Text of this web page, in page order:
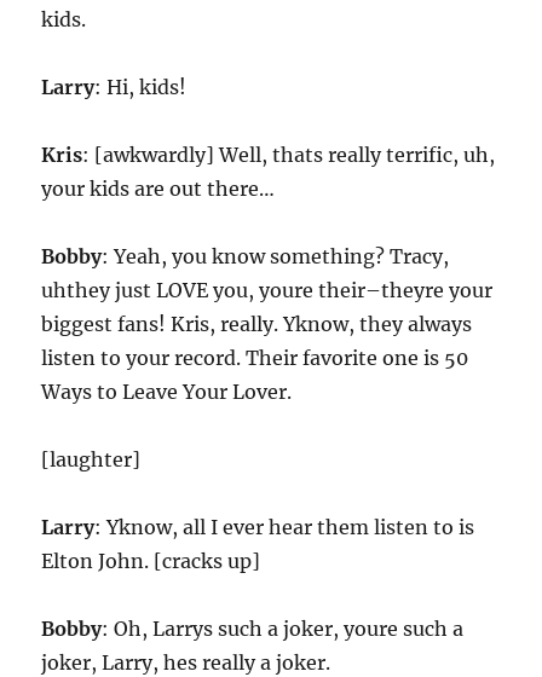
kids.
Larry: Hi, kids!
Kris: [awkwardly] Well, thats really terrific, uh,
your kids are out there…
Bobby: Yeah, you know something? Tracy,
uhthey just LOVE you, youre their–theyre your
biggest fans! Kris, really. Yknow, they always
listen to your record. Their favorite one is 50
Ways to Leave Your Lover.
[laughter]
Larry: Yknow, all I ever hear them listen to is
Elton John. [cracks up]
Bobby: Oh, Larrys such a joker, youre such a
joker, Larry, hes really a joker.